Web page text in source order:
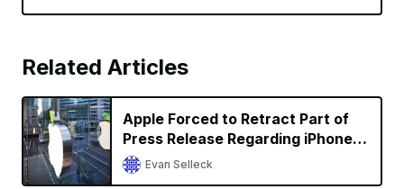
Related Articles
Apple Forced to Retract Part of
Press Release Regarding iPhone
Sales in Germany in Qualcomm
Battle
Evan Selleck